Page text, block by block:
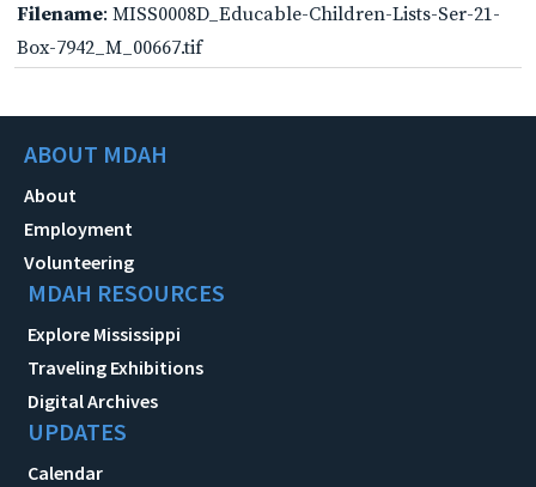
Filename: MISS0008D_Educable-Children-Lists-Ser-21-
Box-7942_M_00667.tif
ABOUT MDAH
About
Employment
Volunteering
MDAH RESOURCES
Explore Mississippi
Traveling Exhibitions
Digital Archives
UPDATES
Calendar